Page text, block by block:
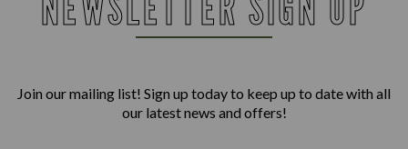
Join our mailing list! Sign up today to keep up to date with all
our latest news and offers!